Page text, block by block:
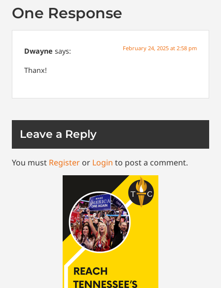
One Response
Dwayne says: February 24, 2025 at 2:58 pm
Thanx!
Leave a Reply
You must Register or Login to post a comment.